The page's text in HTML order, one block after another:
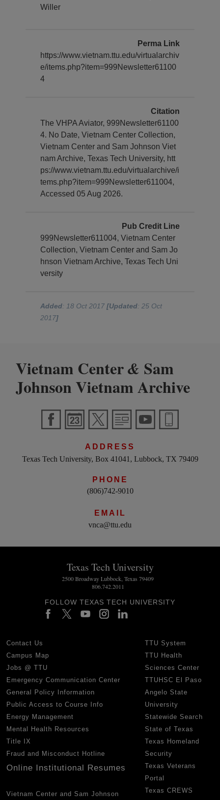
Willer
Perma Link
https://www.vietnam.ttu.edu/virtualarchiv
e/items.php?item=999Newsletter61100
4
Citation
The VHPA Aviator, 999Newsletter61100
4. No Date, Vietnam Center Collection,
Vietnam Center and Sam Johnson Viet
nam Archive, Texas Tech University, htt
ps://www.vietnam.ttu.edu/virtualarchive/i
tems.php?item=999Newsletter611004,
Accessed 05 Aug 2026.
Pub Credit Line
999Newsletter611004, Vietnam Center
Collection, Vietnam Center and Sam Jo
hnson Vietnam Archive, Texas Tech Uni
versity
Added: 18 Oct 2017[Updated: 25 Oct
2017]
Vietnam Center& Sam
Johnson Vietnam Archive
ADDRESS
Texas Tech University, Box 41041, Lubbock, TX 79409
PHONE
(806)742-9010
EMAIL
vnca@ttu.edu
Texas Tech University
2500 Broadway Lubbock, Texas 79409
806.742.2011
FOLLOW TEXAS TECH UNIVERSITY
Contact Us
Campus Map
Jobs @ TTU
Emergency Communication Center
General Policy Information
Public Access to Course Info
Energy Management
Mental Health Resources
Title IX
Fraud and Misconduct Hotline
Online Institutional Resumes
Vietnam Center and Sam Johnson
TTU System
TTU Health
Sciences Center
TTUHSC El Paso
Angelo State
University
Statewide Search
State of Texas
Texas Homeland
Security
Texas Veterans
Portal
Texas CREWS